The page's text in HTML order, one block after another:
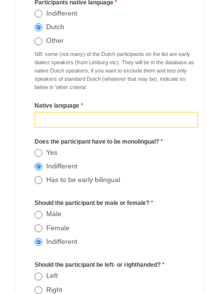
Participants native language *
Indifferent
Dutch
Other
NB: some (not many) of the Dutch participants on the list are early
dialect speakers (from Limburg etc). They will be in the database as
native Dutch speakers; if you want to exclude them and test only
speakers of standard Dutch (whatever that may be), indicate so
below in 'other criteria'.
Native language *
Does the participant have to be monolingual? *
Yes
Indifferent
Has to be early bilingual
Should the participant be male or female? *
Male
Female
Indifferent
Should the participant be left- or righthanded? *
Left
Right